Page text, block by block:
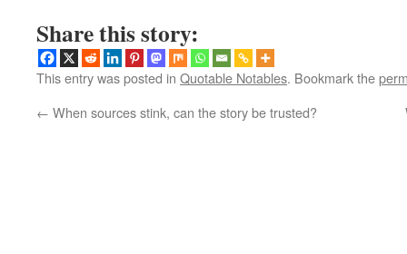
Share this story:
This entry was posted in Quotable Notables. Bookmark the
← When sources stink, can the story be trusted?